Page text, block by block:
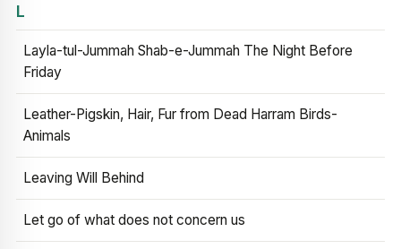
L
Layla-tul-Jummah Shab-e-Jummah The Night Before
Friday
Leather-Pigskin, Hair, Fur from Dead Harram Birds-
Animals
Leaving Will Behind
Let go of what does not concern us